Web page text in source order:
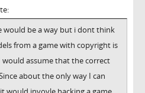
would be a way but i dont think
from a game with copyright is
would assume that the correct
about the only way I can